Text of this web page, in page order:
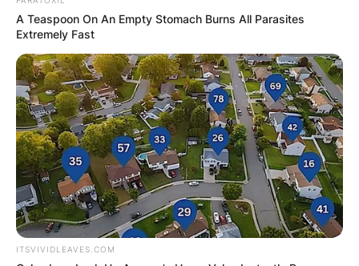
A Teaspoon On An Empty Stomach Burns All Parasites
Extremely Fast
ITSVIVIDLEAVES.COM